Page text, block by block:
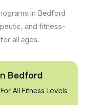
in Bedford
and fitness-
all ages.
Bedford
All Fitness Levels